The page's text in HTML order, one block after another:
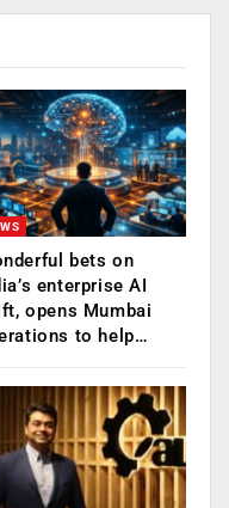
bets on
enterprise AI
opens Mumbai
to help…